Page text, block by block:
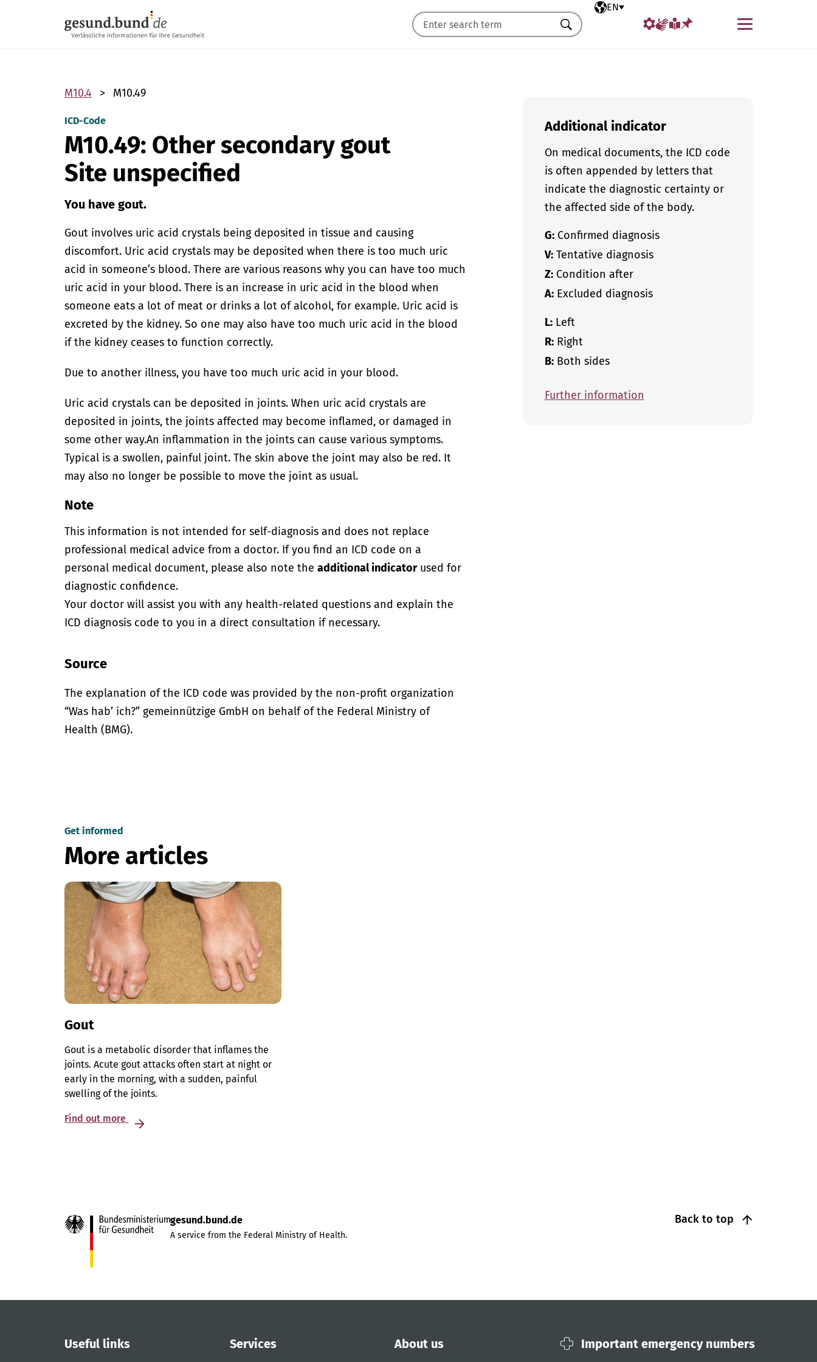
Selected language
EN
Menu
Search
M10.4 M10.49
ICD-Code
M10.49: Other secondary gout
Site unspecified
You have gout.
Gout involves uric acid crystals being deposited in tissue and causing
discomfort. Uric acid crystals may be deposited when there is too much uric
acid in someone’s blood. There are various reasons why you can have too much
uric acid in your blood. There is an increase in uric acid in the blood when
someone eats a lot of meat or drinks a lot of alcohol, for example. Uric acid is
excreted by the kidney. So one may also have too much uric acid in the blood
if the kidney ceases to function correctly.
Due to another illness, you have too much uric acid in your blood.
Uric acid crystals can be deposited in joints. When uric acid crystals are
deposited in joints, the joints affected may become inflamed, or damaged in
some other way.An inflammation in the joints can cause various symptoms.
Typical is a swollen, painful joint. The skin above the joint may also be red. It
may also no longer be possible to move the joint as usual.
Note
This information is not intended for self-diagnosis and does not replace
professional medical advice from a doctor. If you find an ICD code on a
personal medical document, please also note theadditional indicatorused for
diagnostic confidence.
Your doctor will assist you with any health-related questions and explain the
ICD diagnosis code to you in a direct consultation if necessary.
Source
The explanation of the ICD code was provided by the non-profit organization
“Was hab’ ich?” gemeinnützige GmbH on behalf of the Federal Ministry of
Health (BMG).
Additional indicator
On medical documents, the ICD code
is often appended by letters that
indicate the diagnostic certainty or
the affected side of the body.
G:Confirmed diagnosis
V:Tentative diagnosis
Z:Condition after
A:Excluded diagnosis
L:Left
R:Right
B:Both sides
Further information
Get informed
More articles
Gout
Gout is a metabolic disorder that inflames the
joints. Acute gout attacks often start at night or
early in the morning, with a sudden, painful
swelling of the joints.
Find out more
Back to top
gesund.bund.de
A service from the Federal Ministry of Health.
Useful links Services About us Important emergency numbers